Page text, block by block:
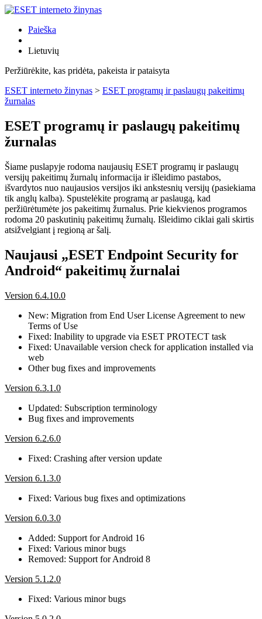
Paieška
Lietuvių
Peržiūrėkite, kas pridėta, pakeista ir pataisyta
ESET interneto žinynas > ESET programų ir paslaugų pakeitimų
žurnalas
ESET programų ir paslaugų pakeitimų
žurnalas
Šiame puslapyje rodoma naujausių ESET programų ir paslaugų
versijų pakeitimų žurnalų informacija ir išleidimo pastabos,
išvardytos nuo naujausios versijos iki ankstesnių versijų (pasiekiama
tik anglų kalba). Spustelėkite programą ar paslaugą, kad
peržiūrėtumėte jos pakeitimų žurnalus. Prie kiekvienos programos
rodoma 20 paskutinių pakeitimų žurnalų. Išleidimo ciklai gali skirtis
atsižvelgiant į regioną ar šalį.
Naujausi „ESET Endpoint Security for
Android“ pakeitimų žurnalai
Version 6.4.10.0
New: Migration from End User License Agreement to new
Terms of Use
Fixed: Inability to upgrade via ESET PROTECT task
Fixed: Unavailable version check for application installed via
web
Other bug fixes and improvements
Version 6.3.1.0
Updated: Subscription terminology
Bug fixes and improvements
Version 6.2.6.0
Fixed: Crashing after version update
Version 6.1.3.0
Fixed: Various bug fixes and optimizations
Version 6.0.3.0
Added: Support for Android 16
Fixed: Various minor bugs
Removed: Support for Android 8
Version 5.1.2.0
Fixed: Various minor bugs